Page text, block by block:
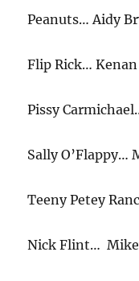
Peanuts… Aidy
Flip Rick…
Pissy
Sally O’Flappy…
Teeny Petey
Nick Flint…